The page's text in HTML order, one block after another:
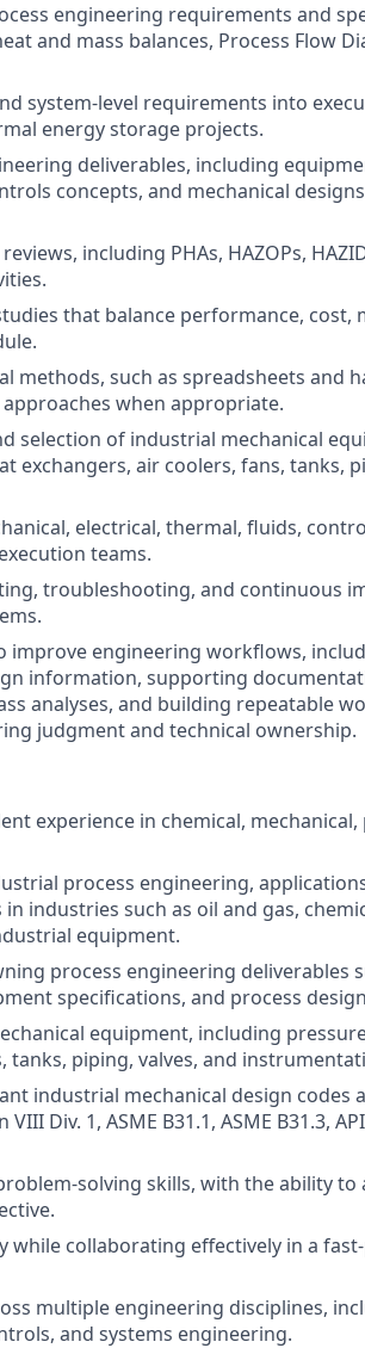
engineering requirements and
and mass balances, Process Flow
system-level requirements into
energy storage projects.
deliverables, including
concepts, and mechanical
including PHAs, HAZOPs,
that balance performance, cost,
methods, such as spreadsheets and
when appropriate.
selection of industrial mechanical
exchangers, air coolers, fans, tanks,
electrical, thermal, fluids,
teams.
troubleshooting, and continuous
improve engineering workflows,
information, supporting
analyses, and building repeatable
judgment and technical ownership.
experience in chemical,
process engineering,
industries such as oil and gas,
equipment.
process engineering deliverables
specifications, and process
equipment, including
tanks, piping, valves, and
industrial mechanical design codes
Div. 1, ASME B31.1, ASME B31.3,
solving skills, with the ability to
collaborating effectively in a
multiple engineering disciplines,
and systems engineering.